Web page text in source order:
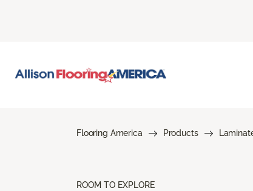
Flooring America Products
ROOM TO EXPLORE